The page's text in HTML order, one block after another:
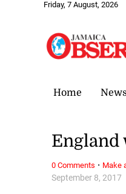
Friday, 7 August, 2026
Home
September 8, 2017
England
0 Comments · Make